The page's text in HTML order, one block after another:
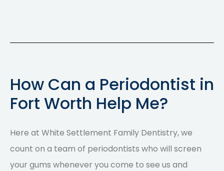
How Can a Periodontist in
Fort Worth Help Me?
Here at White Settlement Family Dentistry, we
count on a team of periodontists who will screen
your gums whenever you come to see us and